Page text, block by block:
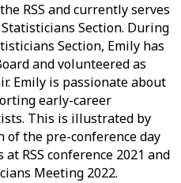
RSS and currently serves
Section. During
Section, Emily has
and volunteered as
Emily is passionate about
early-career
This is illustrated by
the pre-conference day
RSS conference 2021 and
Meeting 2022.